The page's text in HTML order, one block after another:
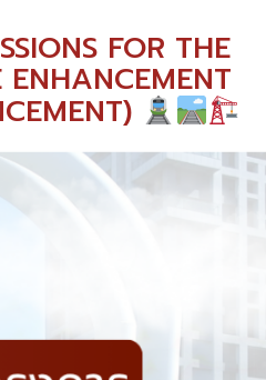
FOR THE
ENHANCEMENT